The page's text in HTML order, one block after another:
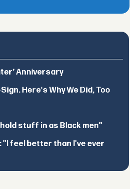
Anniversary
Here's Why We Did, Too
stuff in as Black men”
"I feel better than I've ever